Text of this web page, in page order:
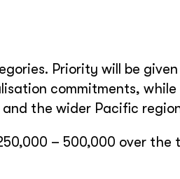
Priority will be
commitments,
the wider Pacific
– 500,000 over the